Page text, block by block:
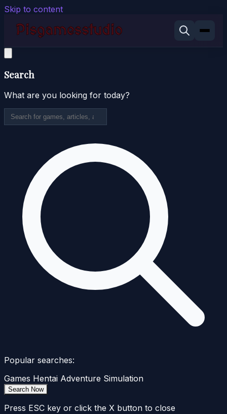
Skip to content
Search
What are you looking for today?
Popular searches:
Games Hentai Adventure Simulation
Search Now
Press ESC key or click the X button to close